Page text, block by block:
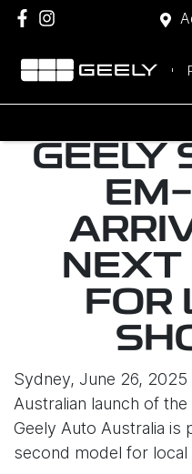
GEELY
NEXT
FOR
Sydney, June 26,
Australian launch of
Geely Auto Australia is
second model for local